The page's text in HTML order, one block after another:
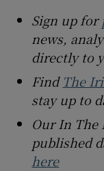
Sign up for
news,
directly to
Find The
stay up to
Our In The
published
here